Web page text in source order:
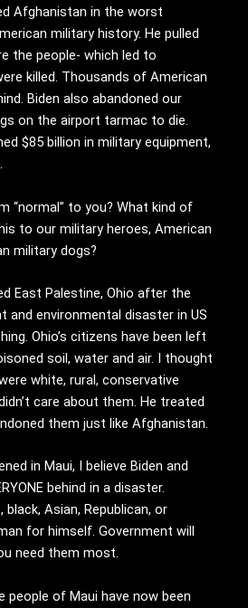
Afghanistan in the worst
military history. He pulled
the people- which led to
killed. Thousands of American
Biden also abandoned our
on the airport tarmac to die.
$85 billion in military equipment,
“normal” to you? What kind of
to our military heroes, American
military dogs?
East Palestine, Ohio after the
and environmental disaster in US
Ohio’s citizens have been left
soil, water and air. I thought
white, rural, conservative
care about them. He treated
them just like Afghanistan.
in Maui, I believe Biden and
behind in a disaster.
black, Asian, Republican, or
for himself. Government will
need them most.
people of Maui have now been